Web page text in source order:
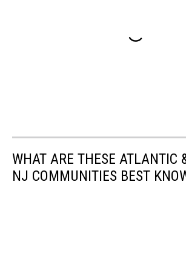
WHAT ARE THESE ATLANTIC
NJ COMMUNITIES BEST